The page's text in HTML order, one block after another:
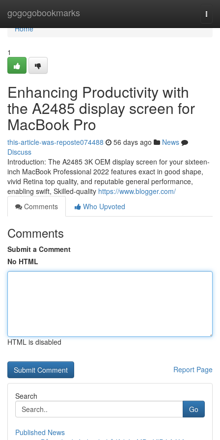
gogogobookmarks
Home
Home
1
Enhancing Productivity with
the A2485 display screen for
MacBook Pro
this-article-was-reposte074488 56 days ago
News
Discuss
Introduction: The A2485 3K OEM display screen for your sixteen-
inch MacBook Professional 2022 features exact in good shape,
vivid Retina top quality, and reputable general performance,
enabling swift, Skilled-quality https://www.blogger.com/
Comments
Who Upvoted
Comments
Submit a Comment
No HTML
HTML is disabled
Report Page
Search
Go
Published News